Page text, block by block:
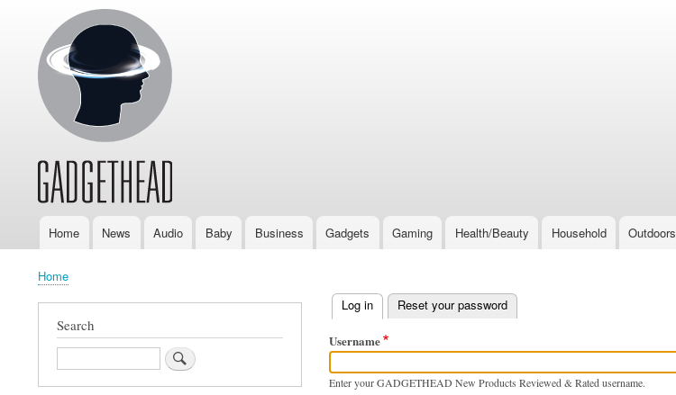
MainHome News Audio Baby Business Gadgets Gaming Health/Beauty Household Outdoors
Breadcrumb
Home
Primary
tabs
Log in(active tab)
Reset your password
Username
Enter your GADGETHEAD New Products Reviewed & Rated username.
Search
Search